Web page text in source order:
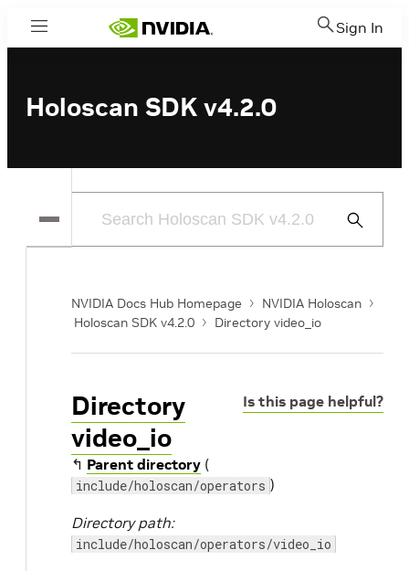
Menu Sign In
Holoscan SDK v4.2.0
Submit
NVIDIA Docs Hub Homepage
NVIDIA Holoscan
Holoscan SDK v4.2.0
Directory video_io
Is this page helpful?
Directory
video_io
↰ Parent directory (
include/holoscan/operators )
Directory path:
include/holoscan/operators/video_io